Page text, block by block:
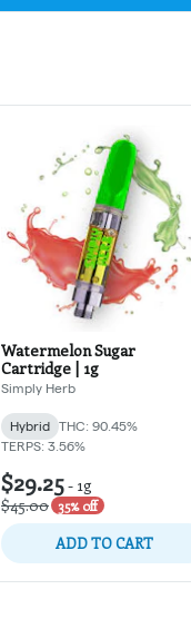
Watermelon Sugar
Cartridge | 1g
Simply Herb
Hybrid
THC: 90.45%
TERPS: 3.56%
$29.25- 1g
$45.00 35% off
ADD TO CART